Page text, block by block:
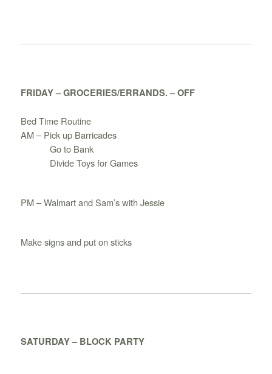
FRIDAY – GROCERIES/ERRANDS. – OFF
Bed Time Routine
AM – Pick up Barricades
Go to Bank
Divide Toys for Games
PM – Walmart and Sam’s with Jessie
Make signs and put on sticks
SATURDAY – BLOCK PARTY